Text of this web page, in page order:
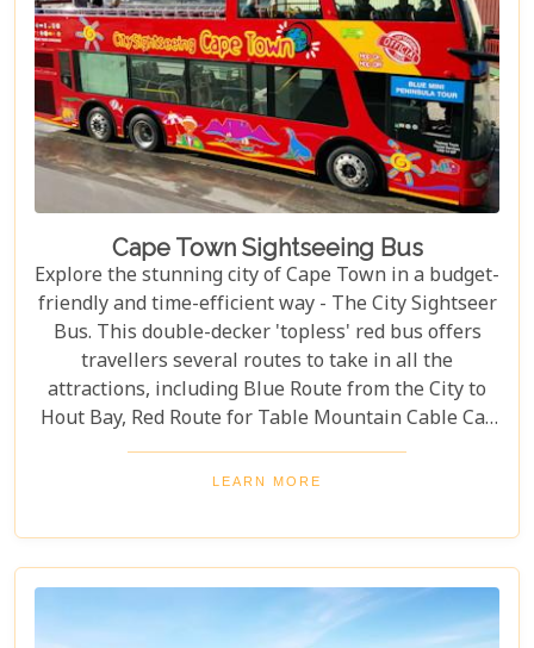
Cape Town Sightseeing Bus
Explore the stunning city of Cape Town in a budget-
friendly and time-efficient way - The City Sightseer
Bus. This double-decker 'topless' red bus offers
travellers several routes to take in all the
attractions, including Blue Route from the City to
Hout Bay, Red Route for Table Mountain Cable Car
and Purple Route through Constantia Vineyards.
With the guided tour commentated in 15 different
adults alike!
LEARN MORE